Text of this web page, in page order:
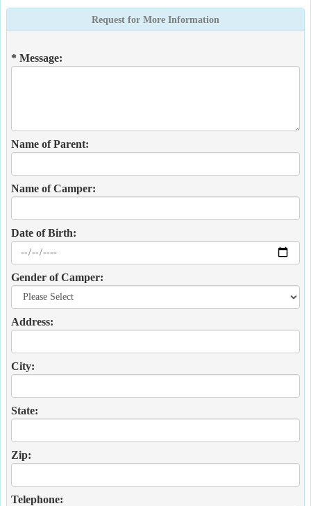
Request for More Information
* Message:
Name of Parent:
Name of Camper:
Date of Birth:
Gender of Camper:
Address:
City:
State:
Zip:
Telephone: